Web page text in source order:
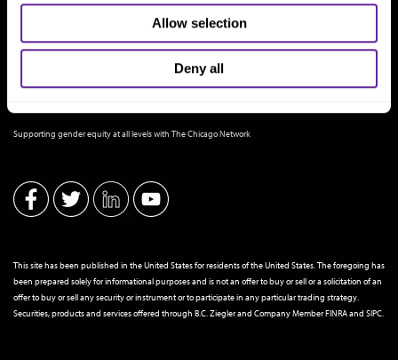
Allow selection
Deny all
Supporting gender equity at all levels with The Chicago Network
This site has been published in the United States for residents of the United States. The foregoing has
been prepared solely for informational purposes and is not an offer to buy or sell or a solicitation of an
offer to buy or sell any security or instrument or to participate in any particular trading strategy.
Securities, products and services offered through B.C. Ziegler and Company MemberFINRAand SIPC